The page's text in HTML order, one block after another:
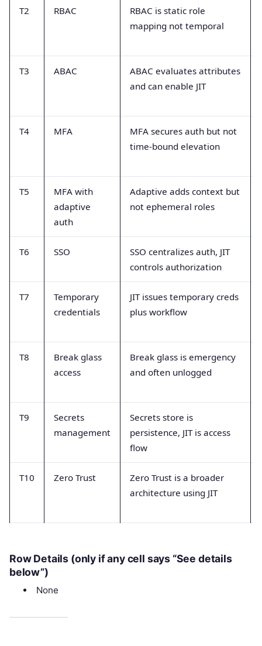
T2 RBAC
RBAC is static role
mapping not temporal
T3 ABAC
ABAC evaluates attributes
and can enable JIT
T4 MFA
MFA secures auth but not
time-bound elevation
T5
MFA with
adaptive
auth
Adaptive adds context but
not ephemeral roles
T6 SSO
SSO centralizes auth, JIT
controls authorization
T7
Temporary
credentials
JIT issues temporary creds
plus workflow
T8
Break glass
access
Break glass is emergency
and often unlogged
T9
Secrets
management
Secrets store is
persistence, JIT is access
flow
T10 Zero Trust
Zero Trust is a broader
architecture using JIT
Row Details (only if any cell says “See details
below”)
None